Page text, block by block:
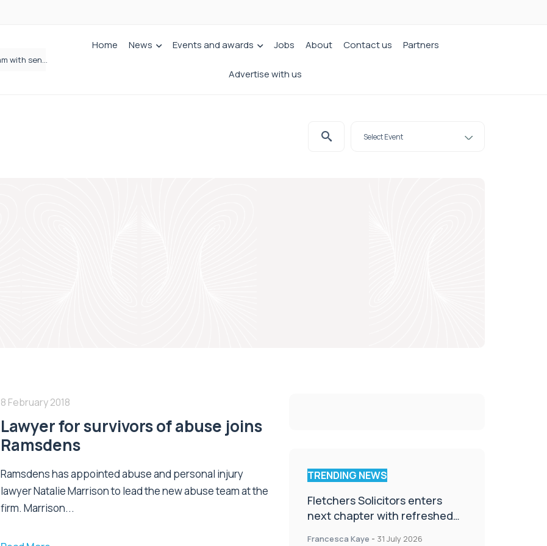
Jordans Solicitors strengthens Private Client team with senior appointment
Wrigleys Solicitors Welcomes Chloe Mirfin as Managing Associate
Home News Events and awards Jobs About Contact us Partners
Advertise with us
8 February 2018
Lawyer for survivors of abuse joins
Ramsdens
Ramsdens has appointed abuse and personal injury
lawyer Natalie Marrison to lead the new abuse team at the
firm. Marrison...
TRENDING NEWS
Fletchers Solicitors enters
next chapter with refreshed
Francesca Kaye - 31 July 2026